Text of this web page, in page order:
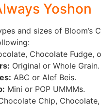
Yoshon
and sizes of Bloom’s
Chocolate Fudge,
Original or Whole Grain.
ABC or Alef Beis.
Mini or POP UMMMs.
Chip,